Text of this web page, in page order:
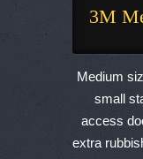
3M
Medium
small
access
extra